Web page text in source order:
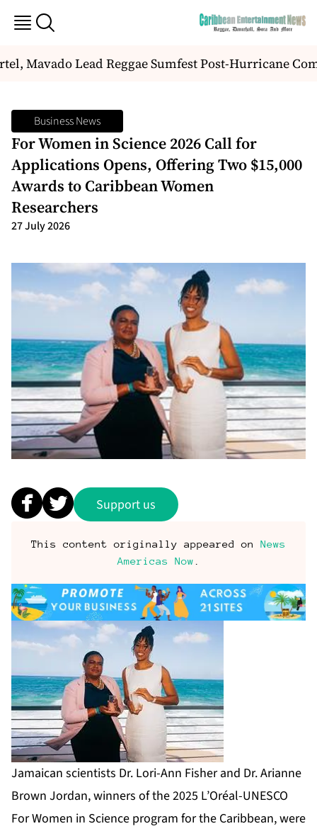
Mavado Lead Reggae Sumfest Post-Hurricane
Business News
For Women in Science 2026 Call for
Applications Opens, Offering Two $15,000
Awards to Caribbean Women
Researchers
27 July 2026
Support us
This content originally appeared on News
Americas Now
Jamaican scientists Dr. Lori-Ann Fisher and Dr. Arianne
Brown Jordan, winners of the 2025 L’Oréal-UNESCO
For Women in Science program for the Caribbean, were